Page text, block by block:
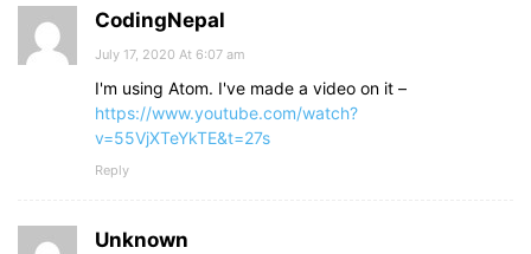
CodingNepal
July 17, 2020 At 6:07 am
I'm using Atom. I've made a video on it –
https://www.youtube.com/watch?
v=55VjXTeYkTE&t=27s
Reply
Unknown